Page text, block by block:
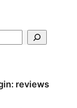
reviews